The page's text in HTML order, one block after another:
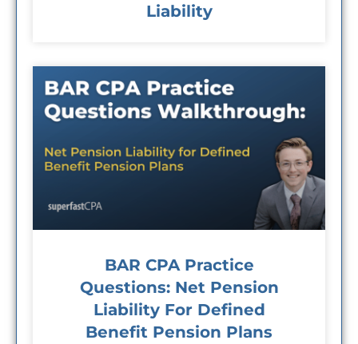
Liability
BAR CPA Practice
Questions: Net Pension
Liability For Defined
Benefit Pension Plans